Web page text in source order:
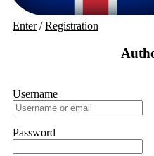
Enter/Registration
Username
Password